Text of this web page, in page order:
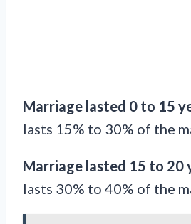
Marriage lasted 0 to 15
lasts 15% to 30% of the
Marriage lasted 15 to 20
lasts 30% to 40% of the